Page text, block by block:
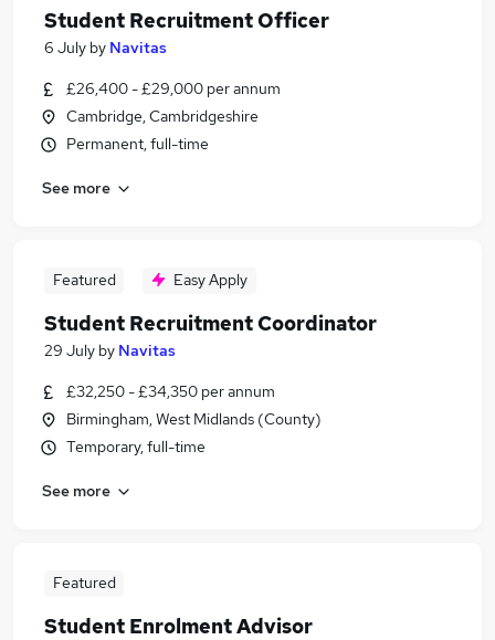
Student Recruitment Officer
6 July by Navitas
£26,400 - £29,000 per annum
Cambridge, Cambridgeshire
Permanent, full-time
See more
Featured Easy Apply
Student Recruitment Coordinator
29 July by Navitas
£32,250 - £34,350 per annum
Birmingham, West Midlands (County)
Temporary, full-time
See more
Featured
Student Enrolment Advisor